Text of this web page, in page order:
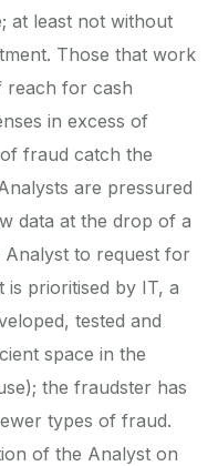
at least not without
Those that work
reach for cash
in excess of
fraud catch the
are pressured
data at the drop of a
Analyst to request for
is prioritised by IT, a
tested and
space in the
the fraudster has
types of fraud.
of the Analyst on